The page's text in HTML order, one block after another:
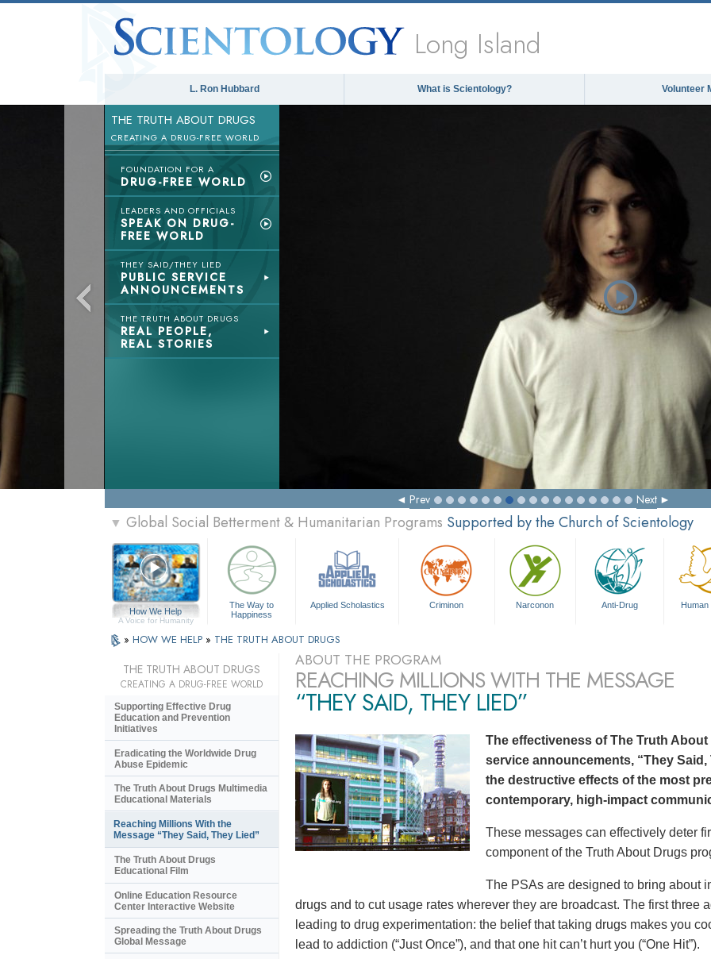
Long Island
L. Ron Hubbard What is Scientology? Volunteer
THE TRUTH ABOUT DRUGS
CREATING A DRUG-FREE WORLD
FOUNDATION FOR A
DRUG-FREE WORLD
LEADERS AND OFFICIALS
SPEAK ON DRUG-
FREE WORLD
THEY SAID/THEY LIED
PUBLIC SERVICE
ANNOUNCEMENTS
THE TRUTH ABOUT DRUGS
REAL PEOPLE,
REAL STORIES
Prev Next
▼ Global Social Betterment & Humanitarian Programs Supported by the Church of Scientology
How We Help
A Voice for Humanity
The Way to
Happiness
Applied Scholastics Criminon Narconon Anti-Drug Human
» HOW WE HELP » THE TRUTH ABOUT DRUGS
ABOUT THE PROGRAM
REACHING MILLIONS WITH THE MESSAGE
“THEY SAID, THEY LIED”
The effectiveness of The Truth
service announcements, “They
the destructive effects of the most
contemporary, high-impact
These messages can effectively deter
component of the Truth About Drugs
The PSAs are designed to bring about
drugs and to cut usage rates wherever they are broadcast. The first three
leading to drug experimentation: the belief that taking drugs makes you
lead to addiction (“Just Once”), and that one hit can’t hurt you (“One Hit”).
THE TRUTH ABOUT DRUGS
CREATING A DRUG-FREE WORLD
Supporting Effective Drug
Education and Prevention
Initiatives
Eradicating the Worldwide Drug
Abuse Epidemic
The Truth About Drugs Multimedia
Educational Materials
Reaching Millions With the
Message “They Said, They Lied”
The Truth About Drugs
Educational Film
Online Education Resource
Center Interactive Website
Spreading the Truth About Drugs
Global Message